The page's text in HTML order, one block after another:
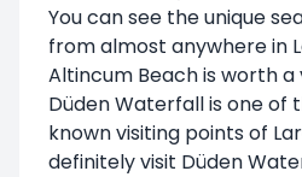
You can see the unique
from almost anywhere in
Altincum Beach is worth a
Düden Waterfall is one of
known visiting points of
definitely visit Düden